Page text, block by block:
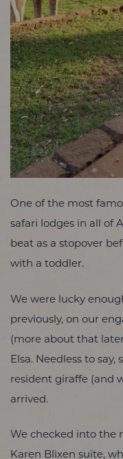
One of the most
safari lodges in all of
beat as a stopover
with a toddler.
We were lucky
previously, on our
(more about that
Elsa. Needless to
resident giraffe (and
arrived.
We checked into the
Karen Blixen suite,